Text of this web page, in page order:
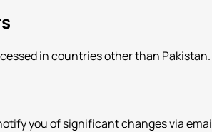
in countries other than
you of significant changes via